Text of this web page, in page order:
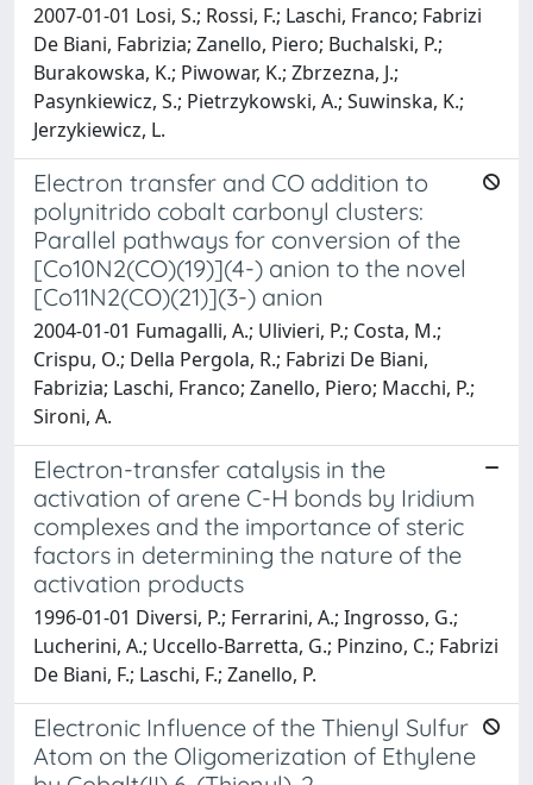
2007-01-01 Losi, S.; Rossi, F.; Laschi, Franco; Fabrizi
De Biani, Fabrizia; Zanello, Piero; Buchalski, P.;
Burakowska, K.; Piwowar, K.; Zbrzezna, J.;
Pasynkiewicz, S.; Pietrzykowski, A.; Suwinska, K.;
Jerzykiewicz, L.
Electron transfer and CO addition to
polynitrido cobalt carbonyl clusters:
Parallel pathways for conversion of the
[Co10N2(CO)(19)](4-) anion to the novel
[Co11N2(CO)(21)](3-) anion
2004-01-01 Fumagalli, A.; Ulivieri, P.; Costa, M.;
Crispu, O.; Della Pergola, R.; Fabrizi De Biani,
Fabrizia; Laschi, Franco; Zanello, Piero; Macchi, P.;
Sironi, A.
Electron-transfer catalysis in the
activation of arene C-H bonds by Iridium
complexes and the importance of steric
factors in determining the nature of the
activation products
1996-01-01 Diversi, P.; Ferrarini, A.; Ingrosso, G.;
Lucherini, A.; Uccello-Barretta, G.; Pinzino, C.; Fabrizi
De Biani, F.; Laschi, F.; Zanello, P.
Electronic Influence of the Thienyl Sulfur
Atom on the Oligomerization of Ethylene